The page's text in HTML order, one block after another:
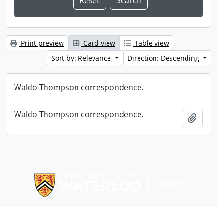
Print preview Card view
Table view
Sort by: Relevance
Direction: Descending
Waldo Thompson correspondence.
Waldo Thompson correspondence.